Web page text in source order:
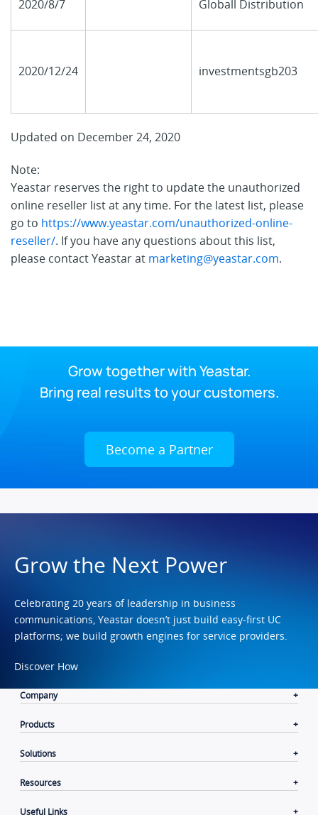
2020/8/7 Globall Distribution
2020/12/24 investmentsgb203
Updated on December 24, 2020
Note:
Yeastar reserves the right to update the unauthorized
online reseller list at any time. For the latest list, please
go to https://www.yeastar.com/unauthorized-online-
reseller/. If you have any questions about this list,
please contact Yeastar at marketing@yeastar.com.
Grow together with Yeastar.
Bring real results to your customers.
Become a Partner
Grow the Next Power
Celebrating 20 years of leadership in business
communications, Yeastar doesn’t just build easy-first UC
platforms; we build growth engines for service providers.
Discover How
Company
Products
Solutions
Resources
Useful Links